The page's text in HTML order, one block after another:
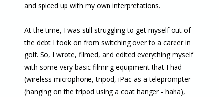
and spiced up with my own interpretations.
At the time, I was still struggling to get myself out of
the debt I took on from switching over to a career in
golf. So, I wrote, filmed, and edited everything myself
with some very basic filming equipment that I had
(wireless microphone, tripod, iPad as a teleprompter
(hanging on the tripod using a coat hanger - haha),